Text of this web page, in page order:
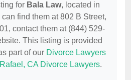
for Bala Law, located in
find them at 802 B Street,
contact them at (844) 529-
This listing is provided
part of our Divorce Lawyers
CA Divorce Lawyers.